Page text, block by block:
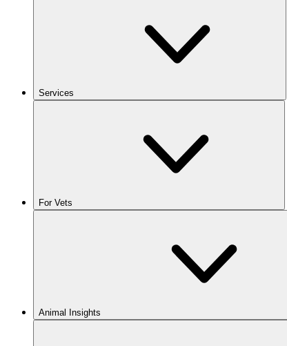
Services
For Vets
Animal Insights